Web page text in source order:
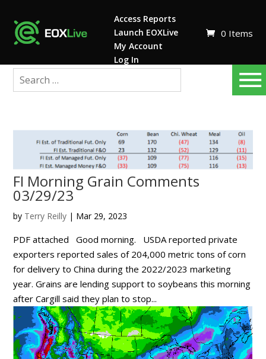
Access Reports
Launch EOXLive
My Account
Log In
0 Items
FI Morning Grain Comments
03/29/23
by Terry Reilly | Mar 29, 2023
PDF attached Good morning. USDA reported private
exporters reported sales of 204,000 metric tons of corn
for delivery to China during the 2022/2023 marketing
year. Grains are lending support to soybeans this morning
after Cargill said they plan to stop...